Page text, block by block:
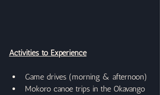
Activities to Experience
Game drives (morning & afternoon)
Mokoro canoe trips in the Okavango